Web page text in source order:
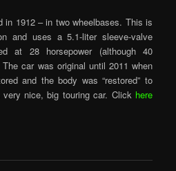
in 1912 – in two wheelbases. This is
and uses a 5.1-liter sleeve-valve
at 28 horsepower (although 40
car was original until 2011 when
and the body was “restored” to
nice, big touring car. Click here